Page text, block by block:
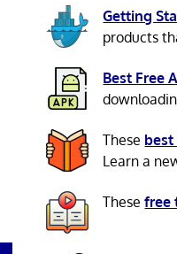
Getting
products
Best Free
These best
Learn a
Thesefree